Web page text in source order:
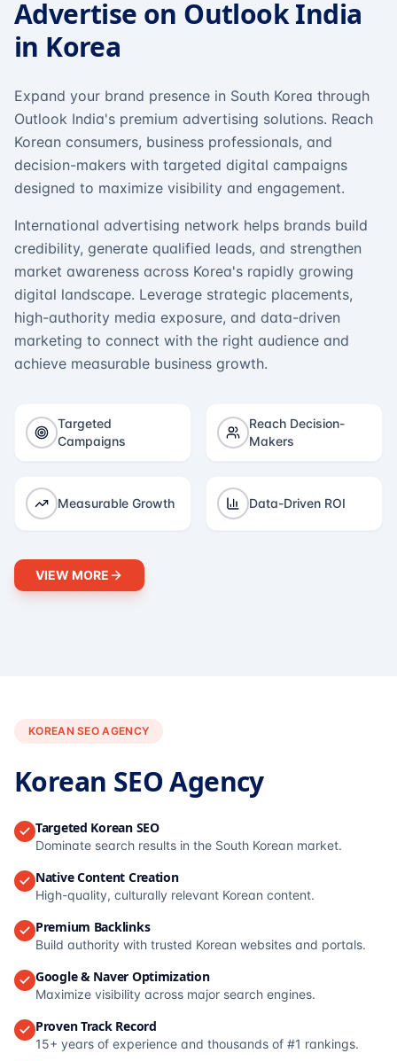
Advertise on Outlook India
in Korea
Expand your brand presence in South Korea through
Outlook India's premium advertising solutions. Reach
Korean consumers, business professionals, and
decision-makers with targeted digital campaigns
designed to maximize visibility and engagement.
International advertising network helps brands build
credibility, generate qualified leads, and strengthen
market awareness across Korea's rapidly growing
digital landscape. Leverage strategic placements,
high-authority media exposure, and data-driven
marketing to connect with the right audience and
achieve measurable business growth.
Targeted
Campaigns
Reach Decision-
Makers
Measurable Growth Data-Driven ROI
VIEW MORE
KOREAN SEO AGENCY
Korean SEO Agency
Targeted Korean SEO
Dominate search results in the South Korean market.
Native Content Creation
High-quality, culturally relevant Korean content.
Premium Backlinks
Build authority with trusted Korean websites and portals.
Google & Naver Optimization
Maximize visibility across major search engines.
Proven Track Record
15+ years of experience and thousands of #1 rankings.